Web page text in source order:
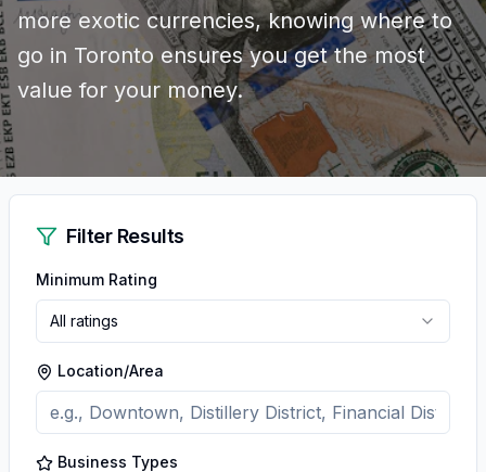
more exotic currencies, knowing where to
go in Toronto ensures you get the most
value for your money.
Filter Results
Minimum Rating
All ratings
Location/Area
Business Types